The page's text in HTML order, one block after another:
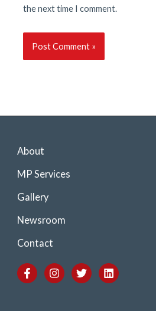
the next time I comment.
About
MP Services
Gallery
Newsroom
Contact